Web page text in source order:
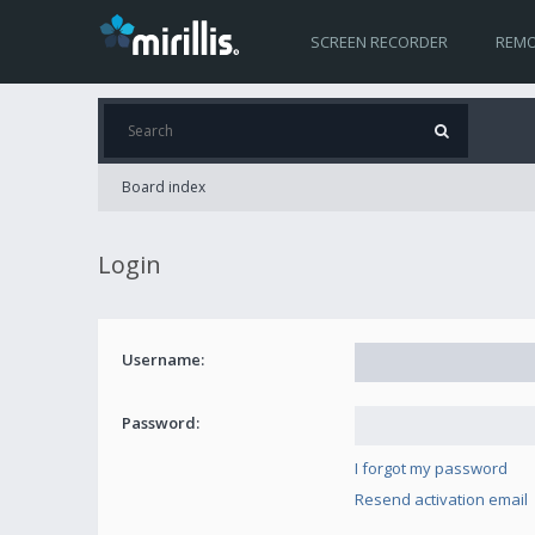
SCREEN RECORDER
Board index
Login
Username:
Password:
I forgot my password
Resend activation email